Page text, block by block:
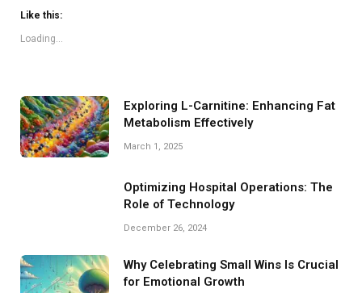
Like this:
Loading...
Exploring L-Carnitine: Enhancing Fat
Metabolism Effectively
March 1, 2025
Optimizing Hospital Operations: The
Role of Technology
December 26, 2024
Why Celebrating Small Wins Is Crucial
for Emotional Growth